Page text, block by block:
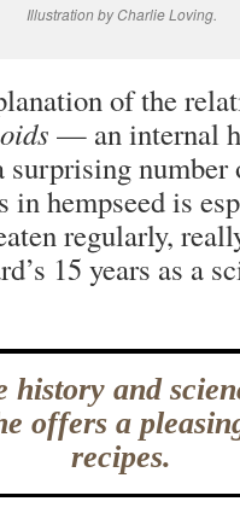
Illustration by Charlie Loving.
of the
— an internal
surprising
hempseed is
regularly,
15 years as a
history and
offers a
recipes.